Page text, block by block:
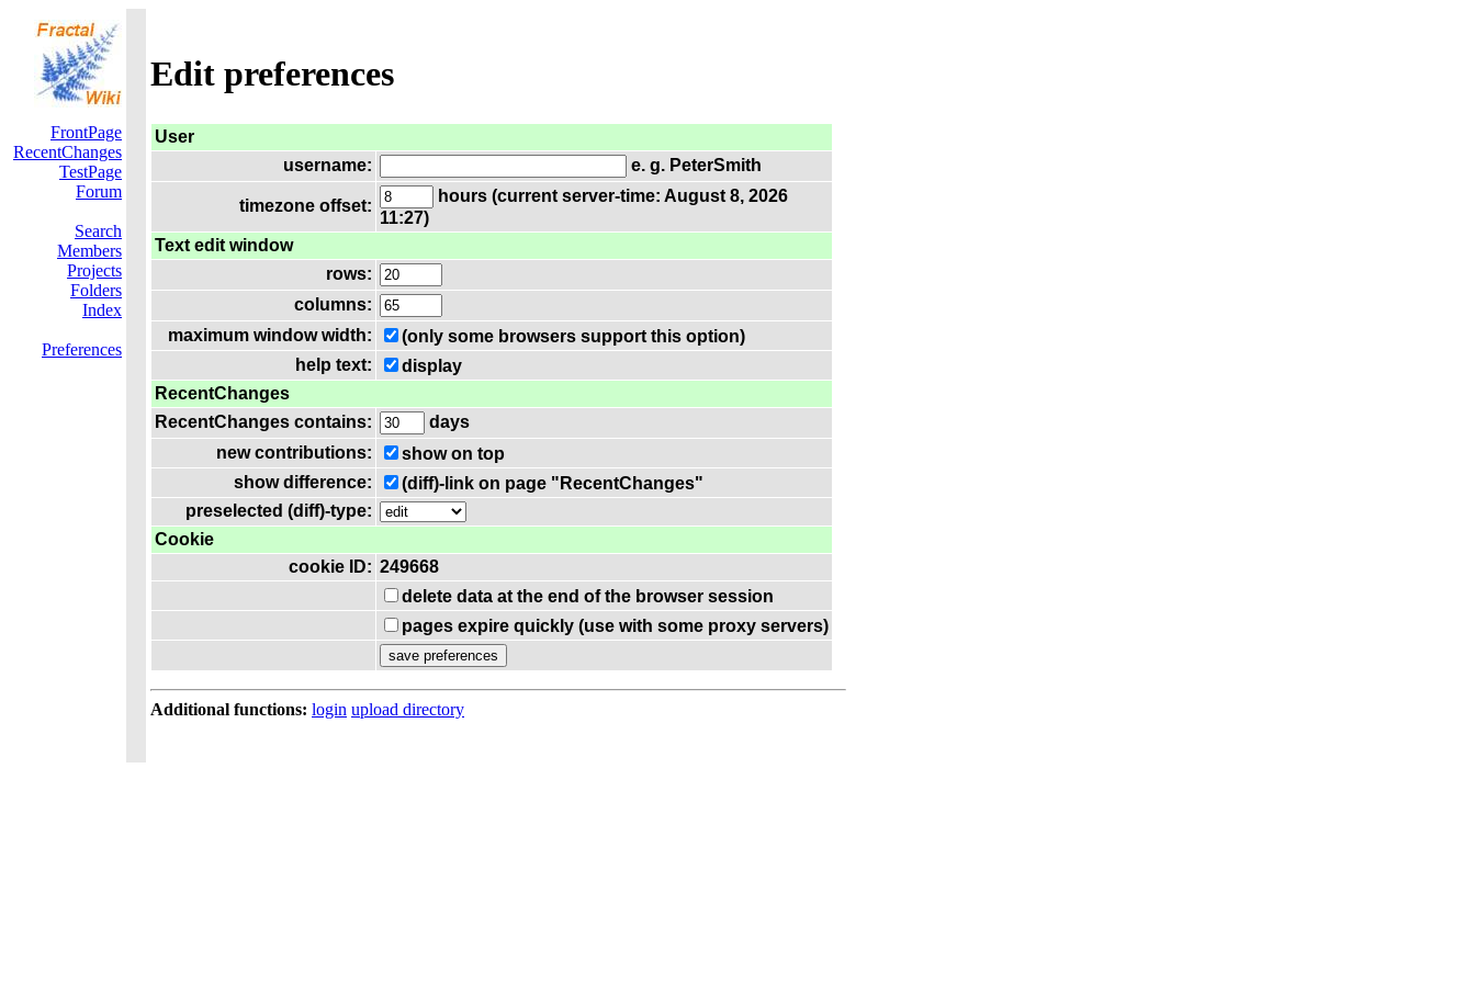
Edit preferences
FrontPage
RecentChanges
TestPage
Forum
Search
Members
Projects
Folders
Index
Preferences
User
username:
e. g. PeterSmith
timezone offset:
hours (current server-time: August 8, 2026
11:27)
Text edit window
rows:
columns:
maximum window width:
(only some browsers support this option)
help text:
display
RecentChanges
RecentChanges contains:
days
new contributions:
show on top
show difference:
(diff)-link on page "RecentChanges"
preselected (diff)-type:
Cookie
cookie ID: 249668
delete data at the end of the browser session
pages expire quickly (use with some proxy servers)
Additional functions: login upload directory